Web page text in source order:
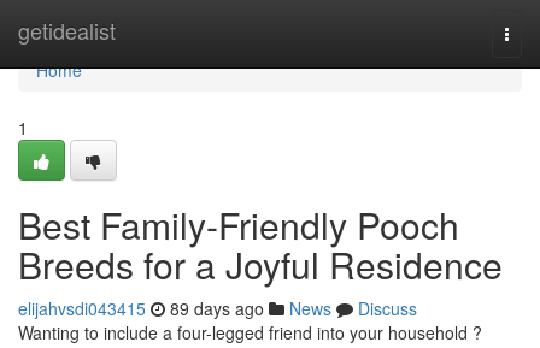
getidealist
Home
Home
1
Best Family-Friendly Pooch
Breeds for a Joyful Residence
elijahvsdi043415 89 days ago News
Discuss
Wanting to include a four-legged friend into your household ?